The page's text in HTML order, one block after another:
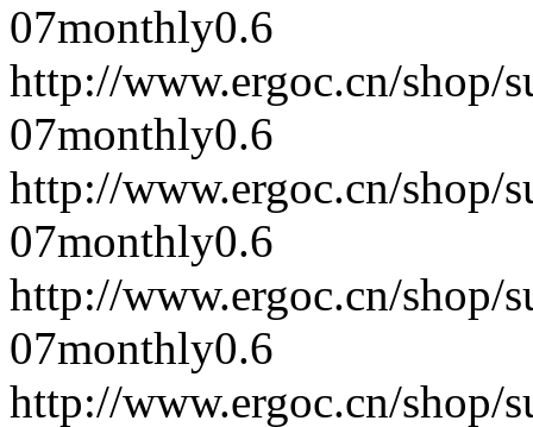
07monthly0.6
http://www.ergoc.cn/shop/
07monthly0.6
http://www.ergoc.cn/shop/
07monthly0.6
http://www.ergoc.cn/shop/
07monthly0.6
http://www.ergoc.cn/shop/